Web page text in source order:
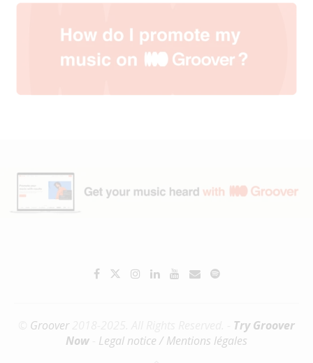
Groover2018-2025. All Rights Reserved. - Try Groover
Now
Legal notice / Mentions légales